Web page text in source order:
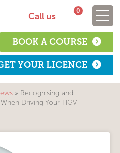
Call us
0
BOOK A COURSE
YOUR LICENCE
» Recognising and
Driving Your HGV